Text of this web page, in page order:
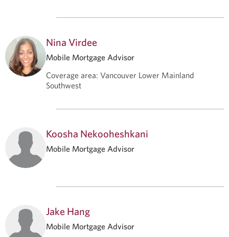
Nina Virdee
Mobile Mortgage Advisor
Coverage area: Vancouver Lower Mainland
Southwest
Koosha Nekooheshkani
Mobile Mortgage Advisor
Jake Hang
Mobile Mortgage Advisor